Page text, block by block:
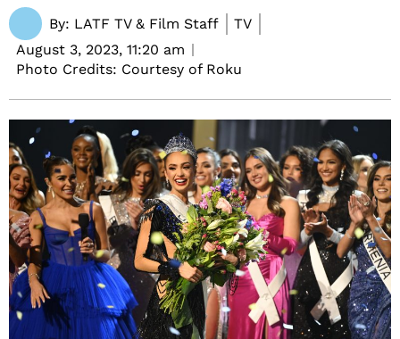
By: LATF TV & Film Staff
TV
August 3, 2023, 11:20 am
Photo Credits: Courtesy of Roku